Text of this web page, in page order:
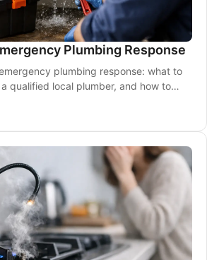
Plumbing Response
plumbing response: what to
qualified local plumber, and how to